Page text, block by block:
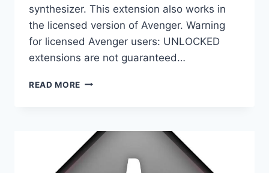
synthesizer. This extension also works in
the licensed version of Avenger. Warning
for licensed Avenger users: UNLOCKED
extensions are not guaranteed…
READ MORE VENGEANCE
EXPANSION
PACK
DOOMSTEP
(UNLOCKED)